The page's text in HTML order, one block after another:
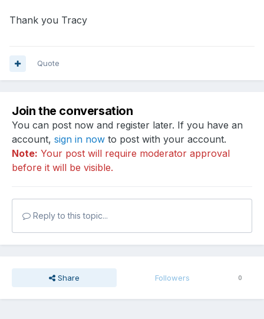
Thank you Tracy
Quote
Join the conversation
You can post now and register later. If you have an
account, sign in now to post with your account.
Note: Your post will require moderator approval
before it will be visible.
Reply to this topic...
Share Followers 0